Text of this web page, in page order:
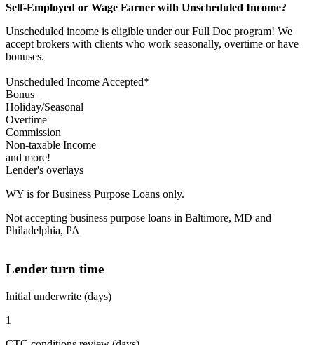
Self-Employed or Wage Earner with Unscheduled Income?
Unscheduled income is eligible under our Full Doc program! We
accept brokers with clients who work seasonally, overtime or have
bonuses.
Unscheduled Income Accepted*
Bonus
Holiday/Seasonal
Overtime
Commission
Non-taxable Income
and more!
Lender's overlays
WY is for Business Purpose Loans only.
Not accepting business purpose loans in Baltimore, MD and
Philadelphia, PA
Lender turn time
Initial underwrite (days)
1